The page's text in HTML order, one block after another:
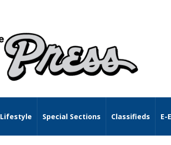
Lifestyle Special Sections Classifieds E-